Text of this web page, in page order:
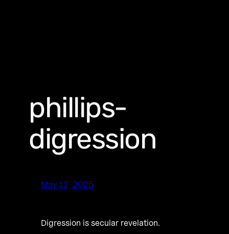
phillips-
digression
May 12, 2025
Digression is secular revelation.